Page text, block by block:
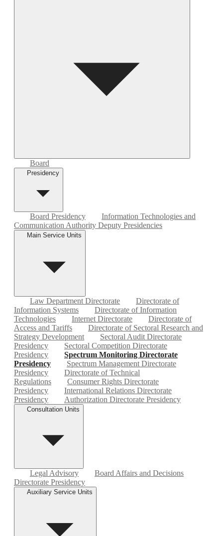
Board
Presidency
Board Presidency
Information Technologies and
Communication Authority Deputy Presidencies
Main Service Units
Law Department Directorate
Directorate of
Information Systems
Directorate of Information
Technologies
Internet Directorate
Directorate of
Access and Tariffs
Directorate of Sectoral Research and
Strategy Development
Sectoral Audit Directorate
Presidency
Sectoral Competition Directorate
Presidency
Spectrum Monitoring Directorate
Presidency
Spectrum Management Directorate
Presidency
Directorate of Technical
Regulations
Consumer Rights Directorate
Presidency
International Relations Directorate
Presidency
Authorization Directorate Presidency
Consultation Units
Legal Advisory
Board Affairs and Decisions
Directorate Presidency
Auxiliary Service Units